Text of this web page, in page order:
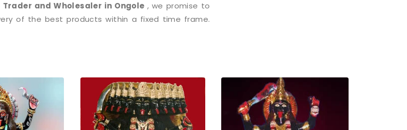
Trader and Wholesaler in Ongole , we promise to
of the best products within a fixed time frame.